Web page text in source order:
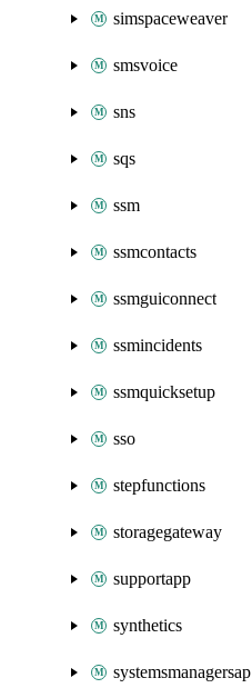
simspaceweaver
smsvoice
sns
sqs
ssm
ssmcontacts
ssmguiconnect
ssmincidents
ssmquicksetup
sso
stepfunctions
storagegateway
supportapp
synthetics
systemsmanagersap